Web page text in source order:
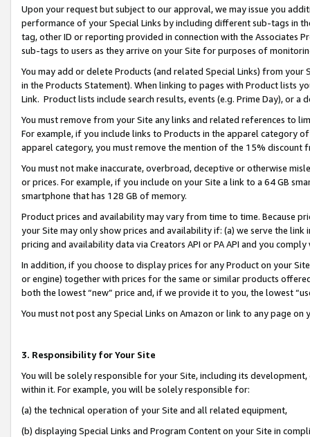
Upon your request but subject to our approval, we may issue you
performance of your Special Links by including different sub-tags in
tag, other ID or reporting provided in connection with the Associates
sub-tags to users as they arrive on your Site for purposes of
You may add or delete Products (and related Special Links) from
in the Products Statement). When linking to pages with Product lists
Link. Product lists include search results, events (e.g. Prime Day), or a
You must remove from your Site any links and related references to
For example, if you include links to Products in the apparel category
apparel category, you must remove the mention of the 15% discount
You must not make inaccurate, overbroad, deceptive or otherwise
or prices. For example, if you include on your Site a link to a 64 GB
smartphone that has 128 GB of memory.
Product prices and availability may vary from time to time. Because
your Site may only show prices and availability if: (a) we serve the
pricing and availability data via Creators API or PA API and you
In addition, if you choose to display prices for any Product on your
or engine) together with prices for the same or similar products
both the lowest “new” price and, if we provide it to you, the lowest
You must not post any Special Links on Amazon or link to any page
3. Responsibility for Your Site
You will be solely responsible for your Site, including its
within it. For example, you will be solely responsible for:
(a) the technical operation of your Site and all related equipment,
(b) displaying Special Links and Program Content on your Site in